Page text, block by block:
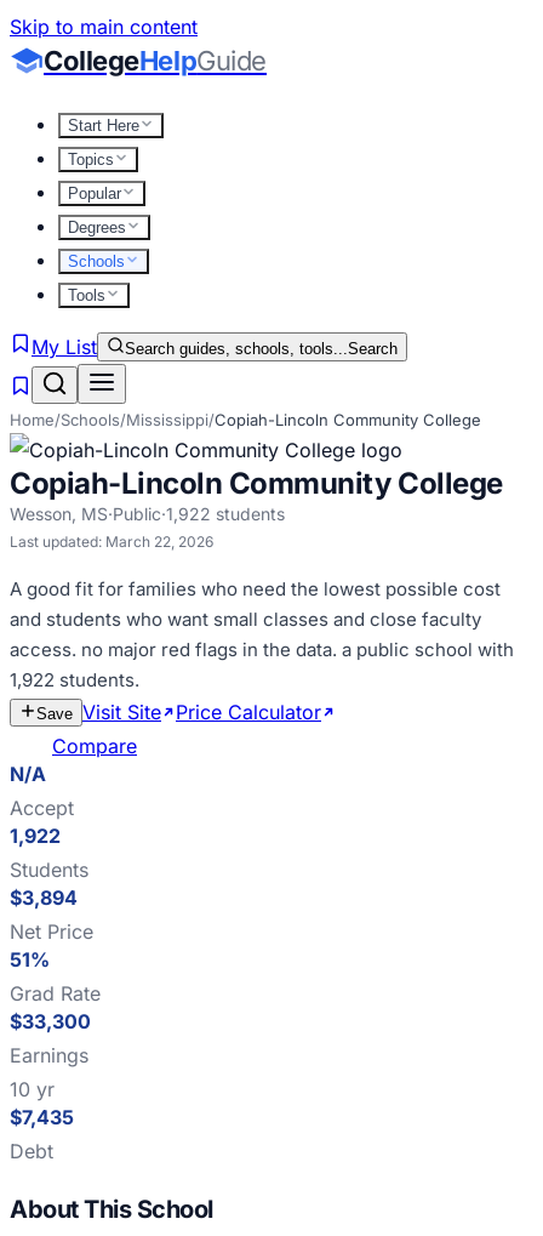
Skip to main content
CollegeHelpGuide
Start Here
Topics
Popular
Degrees
Schools
Tools
My List Search guides, schools, tools...Search
Home/Schools/Mississippi/Copiah-Lincoln Community College
Copiah-Lincoln Community College
Wesson, MS·Public·1,922 students
Last updated: March 22, 2026
A good fit for families who need the lowest possible cost
and students who want small classes and close faculty
access. no major red flags in the data. a public school with
1,922 students.
Save Visit Site Price Calculator
Compare
N/A
Accept
1,922
Students
$3,894
Net Price
51%
Grad Rate
$33,300
Earnings
10 yr
$7,435
Debt
About This School